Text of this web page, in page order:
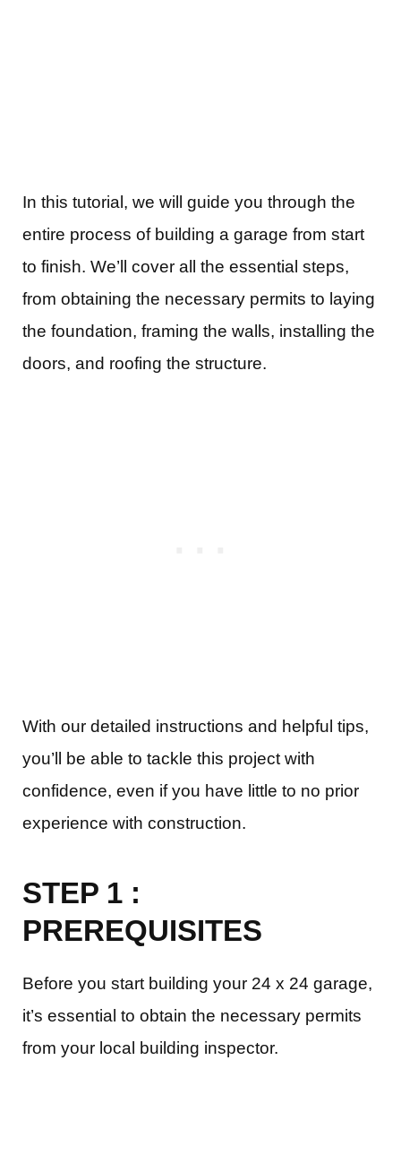
In this tutorial, we will guide you through the
entire process of building a garage from start
to finish. We’ll cover all the essential steps,
from obtaining the necessary permits to laying
the foundation, framing the walls, installing the
doors, and roofing the structure.
With our detailed instructions and helpful tips,
you’ll be able to tackle this project with
confidence, even if you have little to no prior
experience with construction.
STEP 1 :
PREREQUISITES
Before you start building your 24 x 24 garage,
it’s essential to obtain the necessary permits
from your local building inspector.